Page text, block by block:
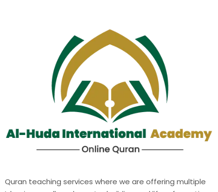
Quran teaching services where we are offering multiple